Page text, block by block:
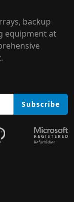
backup
equipment at
Subscribe